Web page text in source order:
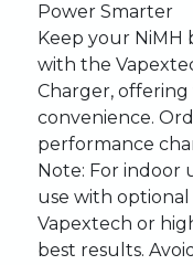
Power Smarter
Keep your
with the
Charger, offering
convenience.
performance
Note: For indoor
use with
Vapextech or
best results.